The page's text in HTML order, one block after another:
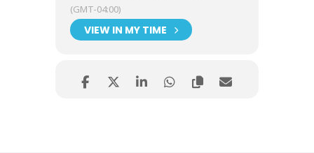
(GMT-04:00)
VIEW IN MY TIME